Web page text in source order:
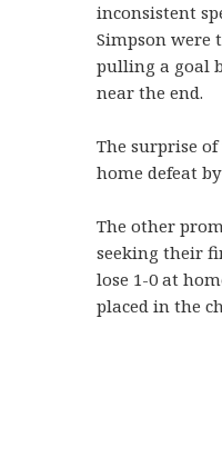
inconsistent
Simpson were
pulling a goal
near the end.
The surprise
home defeat
The other
seeking their
lose 1-0 at
placed in the